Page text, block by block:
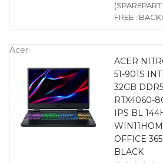
FREE :
Acer
ACER
51-901S
32GB
RTX4060-
IPS BL
OFFICE
BLACK